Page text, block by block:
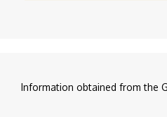
Information obtained from the